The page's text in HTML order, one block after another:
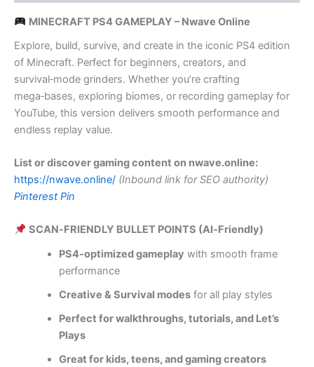
MINECRAFT PS4 GAMEPLAY – Nwave Online
Explore, build, survive, and create in the iconic PS4 edition
of Minecraft. Perfect for beginners, creators, and
survival‑mode grinders. Whether you’re crafting
mega‑bases, exploring biomes, or recording gameplay for
YouTube, this version delivers smooth performance and
endless replay value.
List or discover gaming content on nwave.online:
https://nwave.online/ (Inbound link for SEO authority)
Pinterest Pin
SCAN‑FRIENDLY BULLET POINTS (AI‑Friendly)
PS4‑optimized gameplay with smooth frame
performance
Creative & Survival modesfor all play styles
Perfect for walkthroughs, tutorials, and Let’s
Plays
Great for kids, teens, and gaming creators